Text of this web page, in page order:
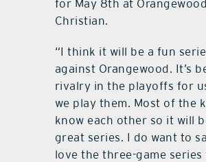
for May 8th at Orangewood
Christian.
“I think it will be a fun
against Orangewood. It’s
rivalry in the playoffs for
we play them. Most of the
know each other so it will
great series. I do want to
love the three-game